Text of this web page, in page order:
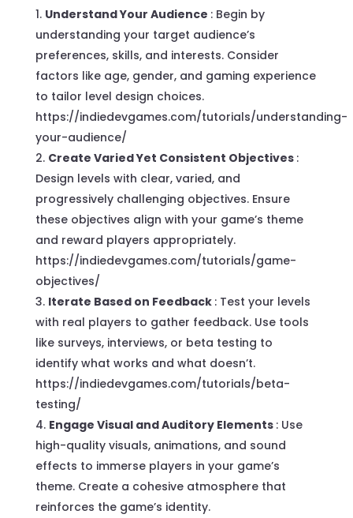
Understand Your Audience : Begin by
understanding your target audience’s
preferences, skills, and interests. Consider
factors like age, gender, and gaming experience
to tailor level design choices.
https://indiedevgames.com/tutorials/understanding-
your-audience/
Create Varied Yet Consistent Objectives :
Design levels with clear, varied, and
progressively challenging objectives. Ensure
these objectives align with your game’s theme
and reward players appropriately.
https://indiedevgames.com/tutorials/game-
objectives/
Iterate Based on Feedback : Test your levels
with real players to gather feedback. Use tools
like surveys, interviews, or beta testing to
identify what works and what doesn’t.
https://indiedevgames.com/tutorials/beta-
testing/
Engage Visual and Auditory Elements : Use
high-quality visuals, animations, and sound
effects to immerse players in your game’s
theme. Create a cohesive atmosphere that
reinforces the game’s identity.